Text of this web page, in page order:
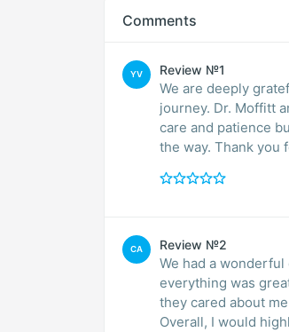
Comments
YV Review №1
We are deeply
journey. Dr. Moffitt
care and patience
the way. Thank you
CA Review №2
We had a
everything was
they cared about
Overall, I would highly recommend Dr. Moffitt and the ARMS Clinic to anyone thinking of